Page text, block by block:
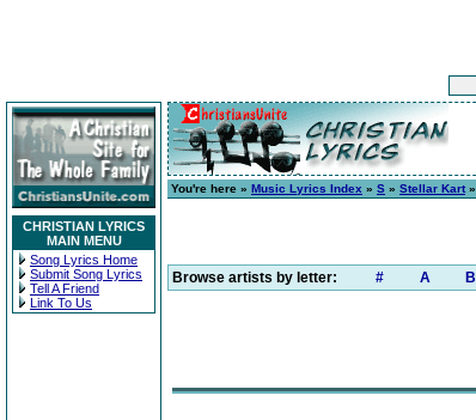
CHRISTIAN LYRICS
MAIN MENU
Song Lyrics Home
Submit Song Lyrics
Tell A Friend
Link To Us
You're here » Music Lyrics Index » S » Stellar Kart»
Browse artists by letter: # A B